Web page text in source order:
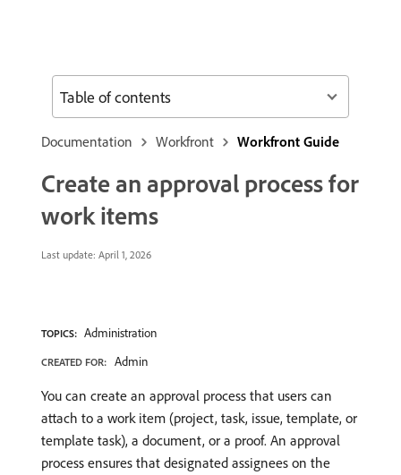
Documentation Workfront Workfront Guide
Create an approval process for
work items
Last update: April 1, 2026
TOPICS: Administration
CREATED FOR: Admin
You can create an approval process that users can
attach to a work item (project, task, issue, template, or
template task), a document, or a proof. An approval
process ensures that designated assignees on the
Table of contents